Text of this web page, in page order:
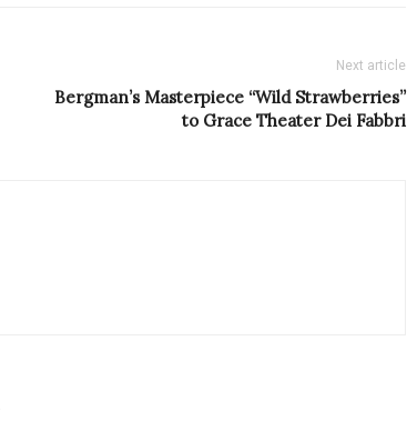
Next article
Bergman’s Masterpiece “Wild Strawberries”
to Grace Theater Dei Fabbri